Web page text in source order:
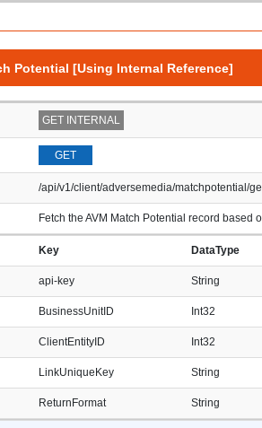
Potential [Using Internal Reference]
GET INTERNAL
GET
/api/v1/client/adversemedia/matchpotential/
Fetch the AVM Match Potential record
Key DataType
api-key String
BusinessUnitID Int32
ClientEntityID Int32
LinkUniqueKey String
ReturnFormat String